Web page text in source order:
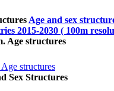
Age and sex
2015-2030 ( 100m
Age structures
Sex Structures